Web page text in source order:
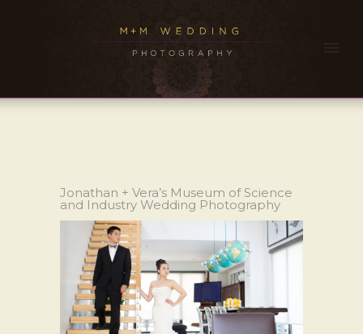
Jonathan + Vera’s Museum of Science
and Industry Wedding Photography